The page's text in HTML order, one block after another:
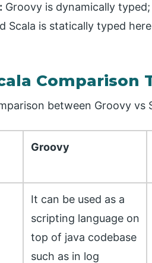
Groovy is dynamically
Scala is statically typed
Comparison
between Groovy vs
Groovy
It can be used as a
scripting language on
top of java codebase
such as in log